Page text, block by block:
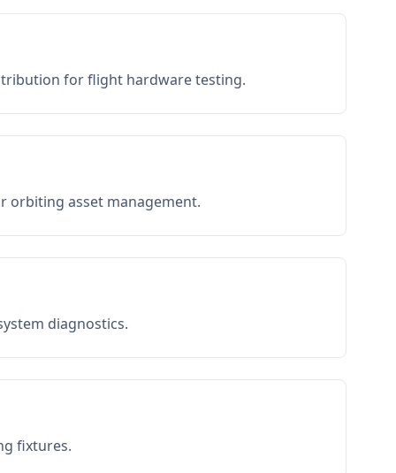
for flight hardware testing.
orbiting asset management.
diagnostics.
fixtures.